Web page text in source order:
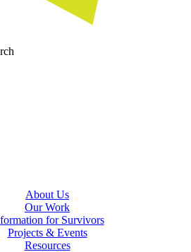
About Us
Our Work
for Survivors
Projects & Events
Resources